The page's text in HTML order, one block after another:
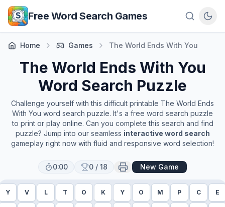
Skip to main content
Free Word Search Games
Home Games The World Ends With You
The World Ends With You
Word Search Puzzle
Challenge yourself with this difficult printable The World Ends
With You word search puzzle. It's a free word search puzzle
to print or play online. Can you complete this search and find
puzzle? Jump into our seamless interactive word search
gameplay right now with fluid and responsive word selection!
0:00 0 / 18 New Game
Y V L T O K Y O M P C E